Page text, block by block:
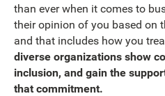
than ever when it comes to
their opinion of you based on
and that includes how you
diverse organizations show
inclusion, and gain the
that commitment.